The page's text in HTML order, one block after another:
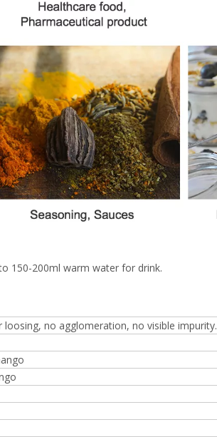
150-200ml warm water for drink.
loosing, no agglomeration, no visible impurity.